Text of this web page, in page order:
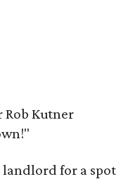
Kutner
for a spot